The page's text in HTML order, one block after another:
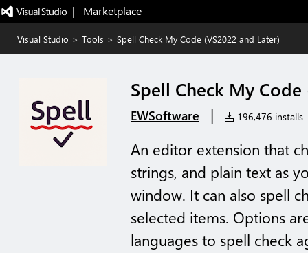
|   Marketplace
Visual Studio > Tools > Spell Check My Code (VS2022 and Later)
Spell Check My
EWSoftware | 196,476 installs
An editor extension that
strings, and plain text as
window. It can also spell
selected items. Options
languages to spell check